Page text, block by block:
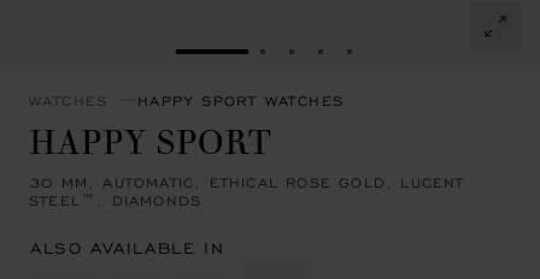
GO TO SLIDE 1GO TO SLIDE 2
GO TO SLIDE 3
GO TO SLIDE 4
GO TO SLIDE 5
WATCHES HAPPY SPORT WATCHES
HAPPY SPORT
30 MM, AUTOMATIC, ETHICAL ROSE GOLD, LUCENT
STEEL™, DIAMONDS
ALSO AVAILABLE IN